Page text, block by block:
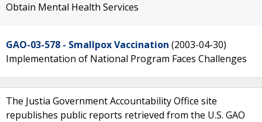
Obtain Mental Health Services
GAO-03-578 - Smallpox Vaccination (2003-04-30)
Implementation of National Program Faces Challenges
The Justia Government Accountability Office site
republishes public reports retrieved from the U.S. GAO